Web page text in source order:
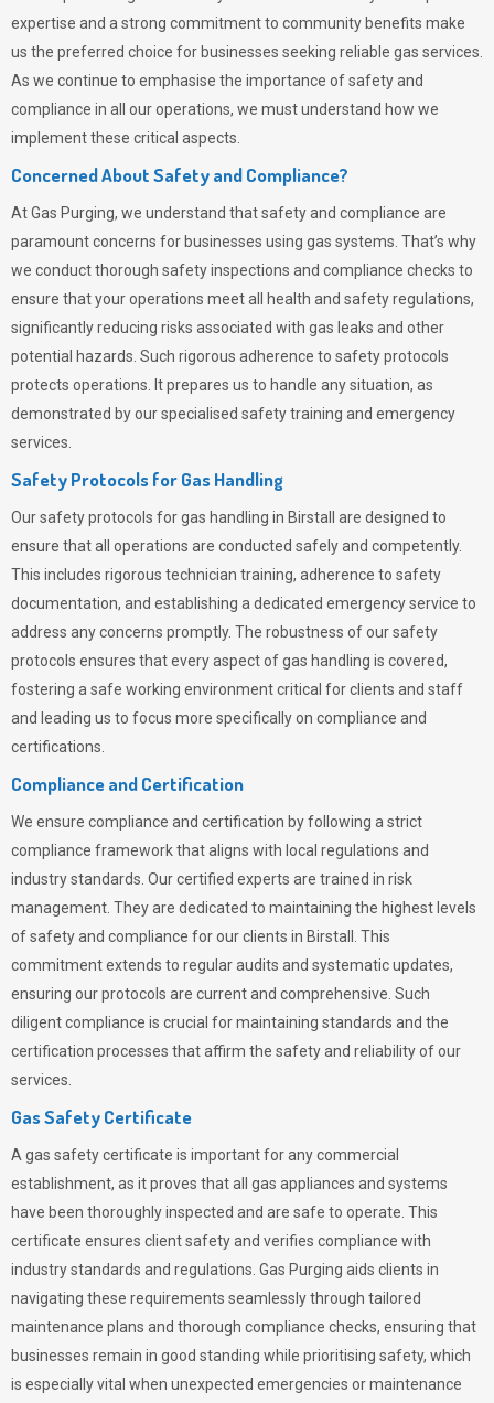
expertise and a strong commitment to community benefits make
us the preferred choice for businesses seeking reliable gas services.
As we continue to emphasise the importance of safety and
compliance in all our operations, we must understand how we
implement these critical aspects.
Concerned About Safety and Compliance?
AtGas Purging, we understand that safety and compliance are
paramount concerns for businesses using gas systems. That’s why
we conduct thorough safety inspections and compliance checks to
ensure that your operations meet all health and safety regulations,
significantly reducing risks associated with gas leaks and other
potential hazards. Such rigorous adherence to safety protocols
protects operations. It prepares us to handle any situation, as
demonstrated by our specialised safety training and emergency
services.
Safety Protocols for Gas Handling
Our safety protocols for gas handling in Birstall are designed to
ensure that all operations are conducted safely and competently.
This includes rigorous technician training, adherence to safety
documentation, and establishing a dedicated emergency service to
address any concerns promptly. The robustness of our safety
protocols ensures that every aspect of gas handling is covered,
fostering a safe working environment critical for clients and staff
and leading us to focus more specifically on compliance and
certifications.
Compliance and Certification
We ensure compliance and certification by following a strict
compliance framework that aligns with local regulations and
industry standards. Our certified experts are trained in risk
management. They are dedicated to maintaining the highest levels
of safety and compliance for our clients in Birstall. This
commitment extends to regular audits and systematic updates,
ensuring our protocols are current and comprehensive. Such
diligent compliance is crucial for maintaining standards and the
certification processes that affirm the safety and reliability of our
services.
Gas Safety Certificate
A gas safety certificate is important for any commercial
establishment, as it proves that all gas appliances and systems
have been thoroughly inspected and are safe to operate. This
certificate ensures client safety and verifies compliance with
industry standards and regulations. Gas Purging aids clients in
navigating these requirements seamlessly through tailored
maintenance plans and thorough compliance checks, ensuring that
businesses remain in good standing while prioritising safety, which
is especially vital when unexpected emergencies or maintenance